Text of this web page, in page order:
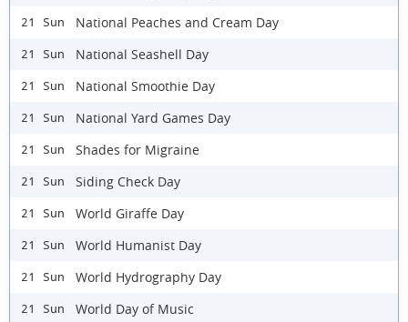
21 Sun National Peaches and Cream Day
21 Sun National Seashell Day
21 Sun National Smoothie Day
21 Sun National Yard Games Day
21 Sun Shades for Migraine
21 Sun Siding Check Day
21 Sun World Giraffe Day
21 Sun World Humanist Day
21 Sun World Hydrography Day
21 Sun World Day of Music